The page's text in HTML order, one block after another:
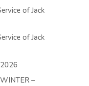
of Jack
of Jack
–